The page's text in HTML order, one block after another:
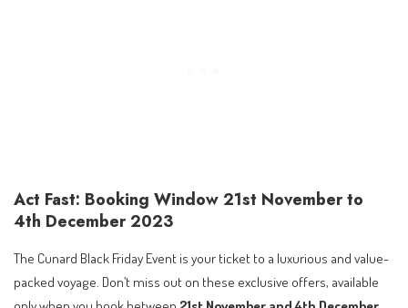
Act Fast: Booking Window 21st November to
4th December 2023
The Cunard Black Friday Event is your ticket to a luxurious and value-
packed voyage. Don’t miss out on these exclusive offers, available